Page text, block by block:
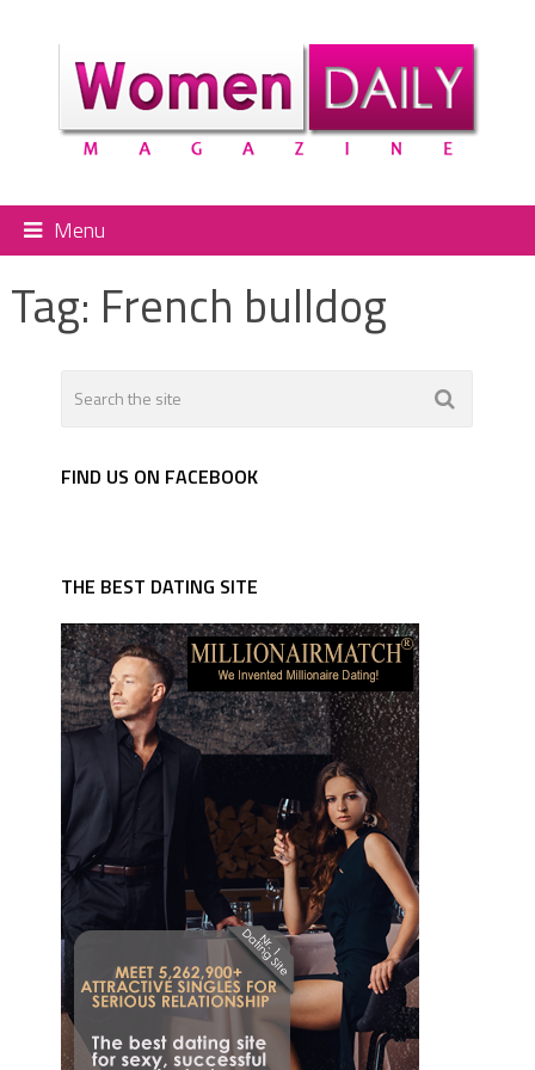
Menu
Tag: French bulldog
FIND US ON FACEBOOK
THE BEST DATING SITE